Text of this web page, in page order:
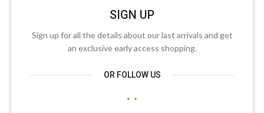
SIGN UP
Sign up for all the details about our last arrivals and get
an exclusive early access shopping.
OR FOLLOW US